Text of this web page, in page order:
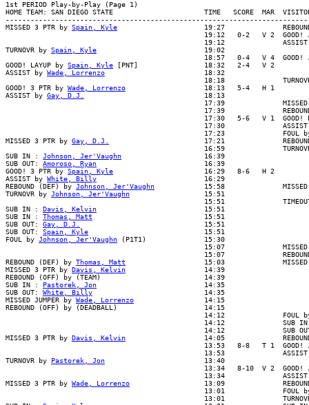
1st PERIOD Play-by-Play (Page 1)
HOME TEAM: SAN DIEGO STATE                      TIME   SCORE  MAR  VISITORS:
MISSED 3 PTR by Spain, Kyle
19:27
19:12   0-2   V 2  GOOD!
19:12
TURNOVR by Spain, Kyle
                          19:02
18:57   0-4   V 4  GOOD!
GOOD! LAYUP by Spain, Kyle [PNT]                18:32   2-4   V 2
ASSIST by Wade, Lorrenzo
                        18:32
18:18
GOOD! 3 PTR by Wade, Lorrenzo
                   18:13   5-4   H 1
ASSIST by Gay, D.J.
                             18:13
17:39
17:39
17:30   5-6   V 1  GOOD!
17:30
17:23              FOUL
MISSED 3 PTR by Gay, D.J.
17:21
16:59
SUB IN : Johnson, Jer'Vaughn
                    16:39
SUB OUT: Amoroso, Ryan
                          16:39
GOOD! 3 PTR by Spain, Kyle
                      16:29   8-6   H 2
ASSIST by White, Billy
                          16:29
REBOUND (DEF) by Johnson, Jer'Vaughn
15:58
TURNOVR by Johnson, Jer'Vaughn
                  15:51
15:51
SUB IN : Davis, Kelvin
                          15:51
SUB IN : Thomas, Matt
                           15:51
SUB OUT: Gay, D.J.
                              15:51
SUB OUT: Spain, Kyle
                            15:51
FOUL by Johnson, Jer'Vaughn (P1T1)              15:30
15:07
15:07
REBOUND (DEF) by Thomas, Matt
15:03
MISSED 3 PTR by Davis, Kelvin
                   14:39
REBOUND (OFF) by (TEAM)                         14:39
SUB IN : Pastorek, Jon
                          14:35
SUB OUT: White, Billy
                           14:35
MISSED JUMPER by Wade, Lorrenzo
                 14:15
REBOUND (OFF) by (DEADBALL)                     14:15
14:12              FOUL
14:12              SUB
14:12              SUB
MISSED 3 PTR by Davis, Kelvin
14:05
13:53   8-8   T 1  GOOD!
13:53
TURNOVR by Pastorek, Jon
                        13:40
13:34   8-10  V 2  GOOD!
13:34
MISSED 3 PTR by Wade, Lorrenzo
13:09
13:01              FOUL
13:01